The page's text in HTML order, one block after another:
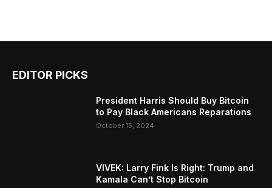
EDITOR PICKS
President Harris Should Buy Bitcoin
to Pay Black Americans Reparations
October 15, 2024
VIVEK: Larry Fink Is Right: Trump and
Kamala Can’t Stop Bitcoin